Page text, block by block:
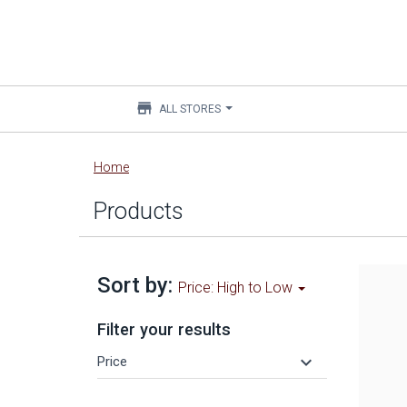
Main
content
store ALL STORES
Home
Products
Sort by: Price: High to Low
Filter your results
Price keyboard_arrow_down